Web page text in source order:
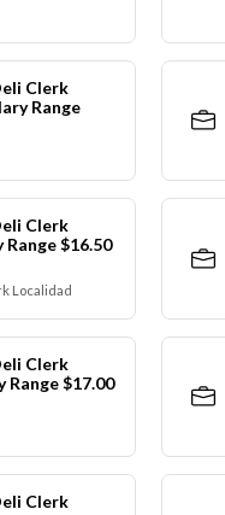
Clerk
Range
Clerk
Range $16.50
Localidad
Clerk
Range $17.00
Clerk